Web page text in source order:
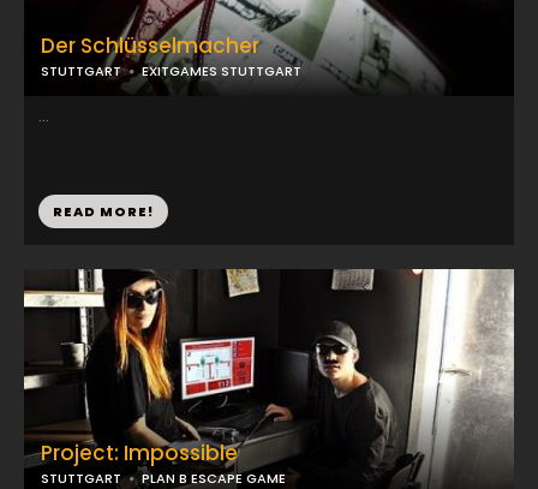
Der Schlüsselmacher
STUTTGART EXITGAMES STUTTGART
...
READ MORE!
Project: Impossible
STUTTGART PLAN B ESCAPE GAME